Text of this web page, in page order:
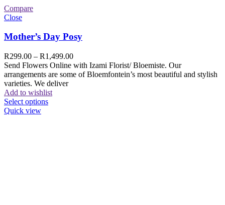
Compare
Close
Mother’s Day Posy
R299.00 – R1,499.00
Send Flowers Online with Izami Florist/ Bloemiste. Our
arrangements are some of Bloemfontein’s most beautiful and stylish
varieties. We deliver
Add to wishlist
Select options
Quick view